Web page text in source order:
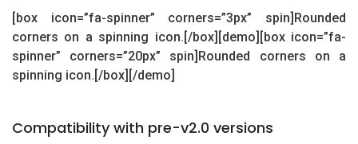
[box icon=”fa-spinner” corners=”3px” spin]Rounded
corners on a spinning icon.[/box][demo][box icon=”fa-
spinner” corners=”20px” spin]Rounded corners on a
spinning icon.[/box][/demo]
Compatibility with pre-v2.0 versions